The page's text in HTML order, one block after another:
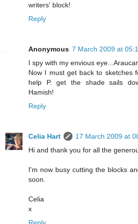
writers' block!
Reply
Anonymous 7 March 2009 at
I spy with my envious
Now I must get back to sketches
help P. get the shade sails
Hamish!
Reply
Celia Hart
17 March 2009 at
Hi and thank you for all the
I'm now busy cutting the blocks
soon.
Celia
x
Reply